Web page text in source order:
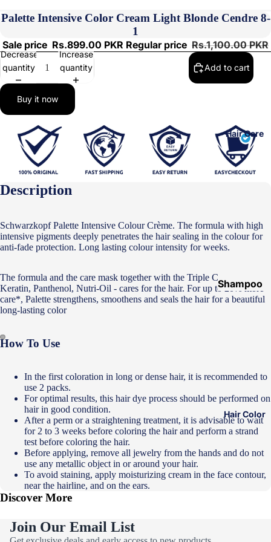
Hair Care
Shampoo
&
Color
Hair Oil
Protectant
Spray
Hair Color
Palette Intensive Color Cream Light Blonde Cendre 8-
1
Sale price Rs.899.00 PKR Regular price Rs.1,100.00 PKR
Decrease
quantity
Increase
quantity
Add to cart
Buy it now
Description
Schwarzkopf Palette Intensive Colour Crème. The formula with high
intensive pigments deeply penetrates the hair sealing in the colour for
anti-fade protection. Long lasting colour intensity for weeks.
The formula and the care mask together with the Triple Care System -
Keratin, Panthenol, Nutri-Oil - cares for the hair. For up to 20% more
care*, Palette strengthens, smoothens and seals the hair for a beautiful
long-lasting color
How To Use
In the first coloration in long or dense hair, it is recommended to
use 2 packs.
For optimal results, this hair dye process should be performed on
hair in good condition.
After a perm or a straightening treatment, it is advisable to wait
for 2 to 3 weeks before coloring the hair and perform a strand
test before coloring the hair.
Before applying, remove all jewelry from the hands and do not
use any metallic object in or around your hair.
To avoid staining, apply moisturizing cream in the face contour,
near the hairline, and on the ears.
Discover More
Join Our Email List
Privacy policy